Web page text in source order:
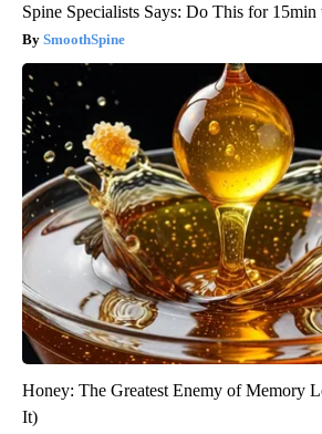
Spine Specialists Says: Do This for 15min
SmoothSpine
Honey: The Greatest Enemy of Memory
It)